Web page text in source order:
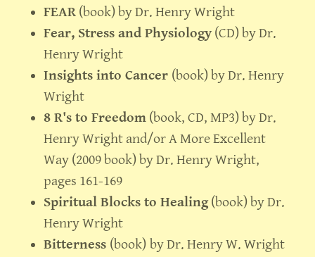
FEAR (book) by Dr. Henry Wright
Fear, Stress and Physiology (CD) by Dr.
Henry Wright
Insights into Cancer (book) by Dr. Henry
Wright
8 R's to Freedom (book, CD, MP3) by Dr.
Henry Wright and/or A More Excellent
Way (2009 book) by Dr. Henry Wright,
pages 161-169
Spiritual Blocks to Healing(book) by Dr.
Henry Wright
Bitterness (book) by Dr. Henry W. Wright